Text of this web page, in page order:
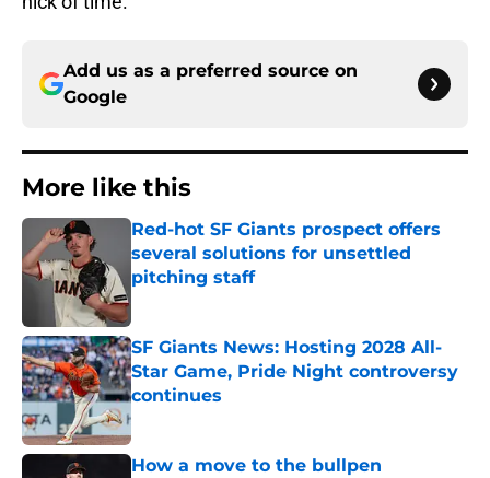
Add us as a preferred source on
Google
More like this
Red-hot SF Giants prospect offers
several solutions for unsettled
pitching staff
SF Giants News: Hosting 2028 All-
Star Game, Pride Night controversy
continues
Published by on Invalid Date
How a move to the bullpen